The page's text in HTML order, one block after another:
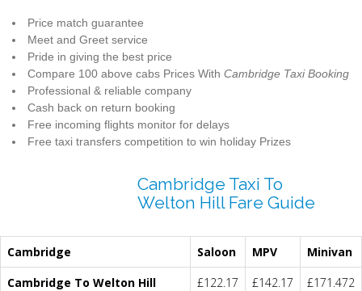
Price match guarantee
Meet and Greet service
Pride in giving the best price
Compare 100 above cabs Prices With Cambridge Taxi Booking
Professional & reliable company
Cash back on return booking
Free incoming flights monitor for delays
Free taxi transfers competition to win holiday Prizes
Cambridge Taxi To
Welton Hill Fare Guide
Cambridge Saloon MPV
Minivan
Cambridge To Welton Hill
£122.17 £142.17
£171.472